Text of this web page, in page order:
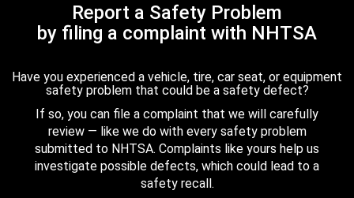
Report a Safety Problem
by filing a complaint with NHTSA
Have you experienced a vehicle, tire, car seat, or equipment
safety problem that could be a safety defect?
If so, you can file a complaint that we will carefully
review — like we do with every safety problem
submitted to NHTSA. Complaints like yours help us
investigate possible defects, which could lead to a
safety recall.